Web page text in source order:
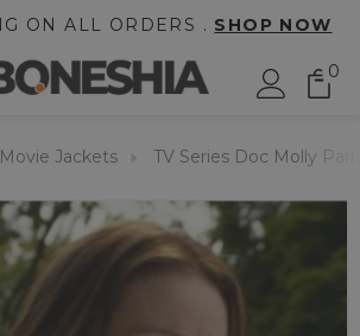
ON ALL ORDERS . SHOP NOW
0
Movie Jackets TV Series Doc Molly